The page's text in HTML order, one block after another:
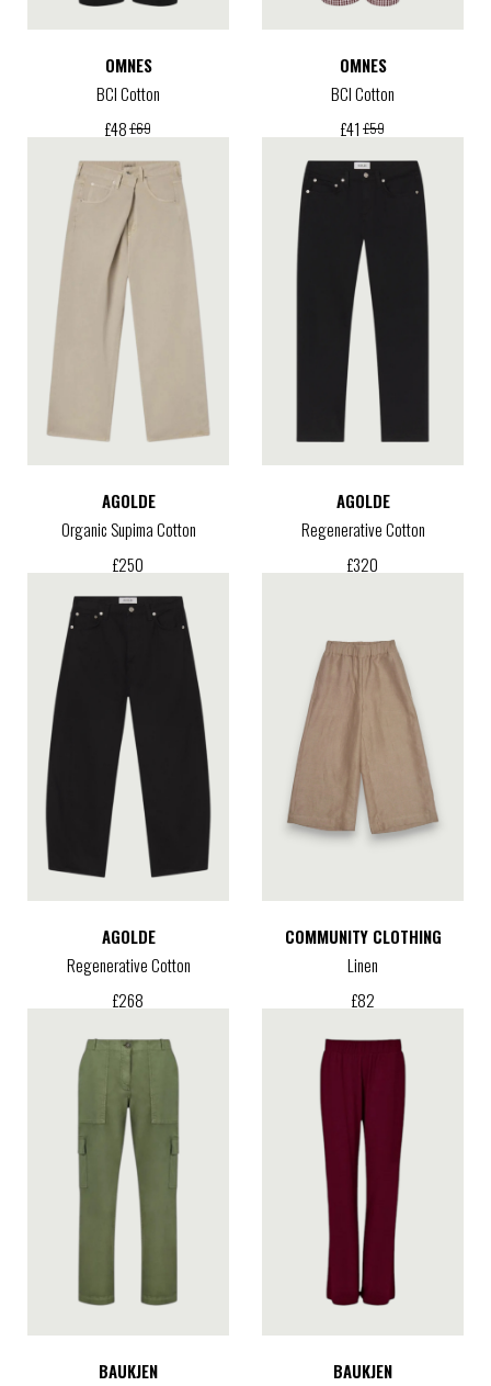
OMNES
BCI Cotton
£48 £69
OMNES
BCI Cotton
£41 £59
AGOLDE
Organic Supima Cotton
£250
AGOLDE
Regenerative Cotton
£320
AGOLDE
Regenerative Cotton
£268
COMMUNITY CLOTHING
Linen
£82
BAUKJEN
BAUKJEN